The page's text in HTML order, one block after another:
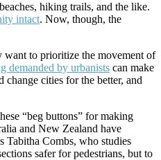
hiking trails, and the like.
intact. Now, though, the
want to prioritize the movement of
demanded by urbanists can make
cities for the better, and
“beg buttons” for making
and New Zealand have
Tabitha Combs, who studies
safer for pedestrians, but to